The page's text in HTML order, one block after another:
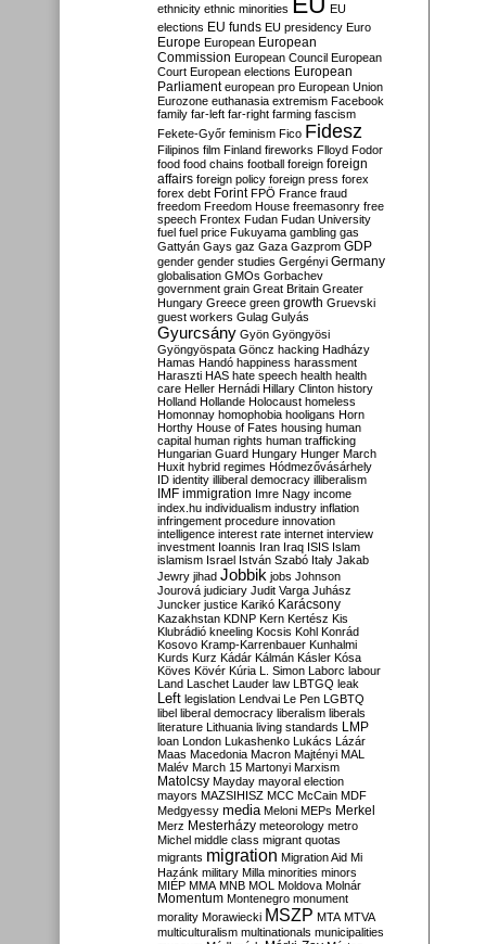
ethnicity ethnic minorities
EU
elections EU funds EU presidency Euro
Europe European European
Commission European Council European
Court European elections European
Parliament european pro European Union
Eurozone euthanasia extremism Facebook
family far-left far-right farming fascism
Fekete-Győr feminism Fico Fidesz
Filipinos film Finland fireworks Flloyd Fodor
food food chains football foreign foreign
affairs foreign policy foreign press forex
forex debt Forint FPÖ France fraud
freedom Freedom House freemasonry free
speech Frontex Fudan Fudan University
fuel fuel price Fukuyama gambling gas
Gattyán Gays gaz Gaza Gazprom GDP
gender gender studies Gergényi Germany
globalisation GMOs Gorbachev
government grain Great Britain Greater
Hungary Greece green growth Gruevski
guest workers Gulag Gulyás
Gyurcsány Gyön Gyöngyösi
Gyöngyöspata Göncz hacking Hadházy
Hamas Handó happiness harassment
Haraszti HAS hate speech health health
care Heller Hernádi Hillary Clinton history
Holland Hollande Holocaust homeless
Homonnay homophobia hooligans Horn
Horthy House of Fates housing human
capital human rights human trafficking
Hungarian Guard Hungary Hunger March
Huxit hybrid regimes Hódmezővásárhely
ID identity illiberal democracy illiberalism
IMF immigration Imre Nagy income
index.hu individualism industry inflation
infringement procedure innovation
intelligence interest rate internet interview
investment Ioannis Iran Iraq ISIS Islam
islamism Israel István Szabó Italy Jakab
Jewry jihad Jobbik jobs Johnson
Jourová judiciary Judit Varga Juhász
Juncker justice Karikó Karácsony
Kazakhstan KDNP Kern Kertész Kis
Klubrádió kneeling Kocsis Kohl Konrád
Kosovo Kramp-Karrenbauer Kunhalmi
Kurds Kurz Kádár Kálmán Kásler Kósa
Köves Kövér Kúria L. Simon Laborc labour
Land Laschet Lauder law LBTGQ leak
Left legislation Lendvai Le Pen LGBTQ
libel liberal democracy liberalism liberals
literature Lithuania living standards LMP
loan London Lukashenko Lukács Lázár
Maas Macedonia Macron Majtényi MAL
Malév March 15 Martonyi Marxism
Matolcsy Mayday mayoral election
mayors MAZSIHISZ MCC McCain MDF
Medgyessy media Meloni MEPs Merkel
Merz Mesterházy meteorology metro
Michel middle class migrant quotas
migrants migration Migration Aid Mi
Hazánk military Milla minorities minors
MIÉP MMA MNB MOL Moldova Molnár
Momentum Montenegro monument
morality Morawiecki MSZP MTA MTVA
multiculturalism multinationals municipalities